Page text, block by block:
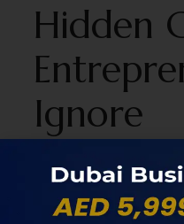
Hidden
Ignore
One of the biggest